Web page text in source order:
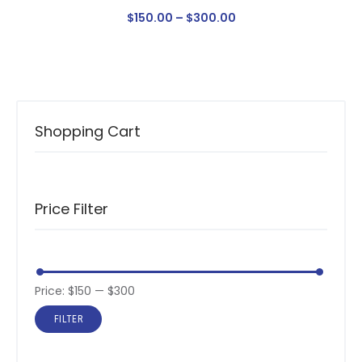
$150.00 – $300.00
Shopping Cart
Price Filter
FILTER
Price:$150 —$300